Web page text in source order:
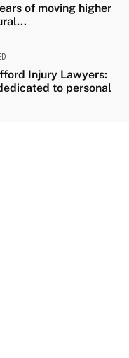
of moving higher
Injury Lawyers:
to personal